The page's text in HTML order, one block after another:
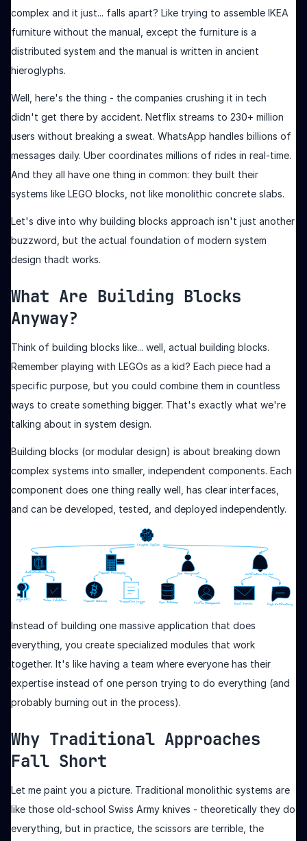
complex and it just... falls apart? Like trying to assemble IKEA
furniture without the manual, except the furniture is a
distributed system and the manual is written in ancient
hieroglyphs.
Well, here's the thing - the companies crushing it in tech
didn't get there by accident. Netflix streams to 230+ million
users without breaking a sweat. WhatsApp handles billions of
messages daily. Uber coordinates millions of rides in real-time.
And they all have one thing in common: they built their
systems like LEGO blocks, not like monolithic concrete slabs.
Let's dive into why building blocks approach isn't just another
buzzword, but the actual foundation of modern system
design thadt works.
What Are Building Blocks
Anyway?
Think of building blocks like... well, actual building blocks.
Remember playing with LEGOs as a kid? Each piece had a
specific purpose, but you could combine them in countless
ways to create something bigger. That's exactly what we're
talking about in system design.
Building blocks (or modular design) is about breaking down
complex systems into smaller, independent components. Each
component does one thing really well, has clear interfaces,
and can be developed, tested, and deployed independently.
Instead of building one massive application that does
everything, you create specialized modules that work
together. It's like having a team where everyone has their
expertise instead of one person trying to do everything (and
probably burning out in the process).
Why Traditional Approaches
Fall Short
Let me paint you a picture. Traditional monolithic systems are
like those old-school Swiss Army knives - theoretically they do
everything, but in practice, the scissors are terrible, the